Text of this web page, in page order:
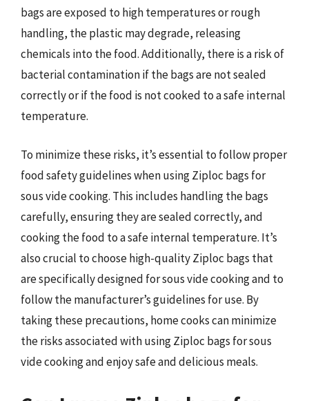
bags are exposed to high temperatures or rough
handling, the plastic may degrade, releasing
chemicals into the food. Additionally, there is a risk of
bacterial contamination if the bags are not sealed
correctly or if the food is not cooked to a safe internal
temperature.
To minimize these risks, it’s essential to follow proper
food safety guidelines when using Ziploc bags for
sous vide cooking. This includes handling the bags
carefully, ensuring they are sealed correctly, and
cooking the food to a safe internal temperature. It’s
also crucial to choose high-quality Ziploc bags that
are specifically designed for sous vide cooking and to
follow the manufacturer’s guidelines for use. By
taking these precautions, home cooks can minimize
the risks associated with using Ziploc bags for sous
vide cooking and enjoy safe and delicious meals.